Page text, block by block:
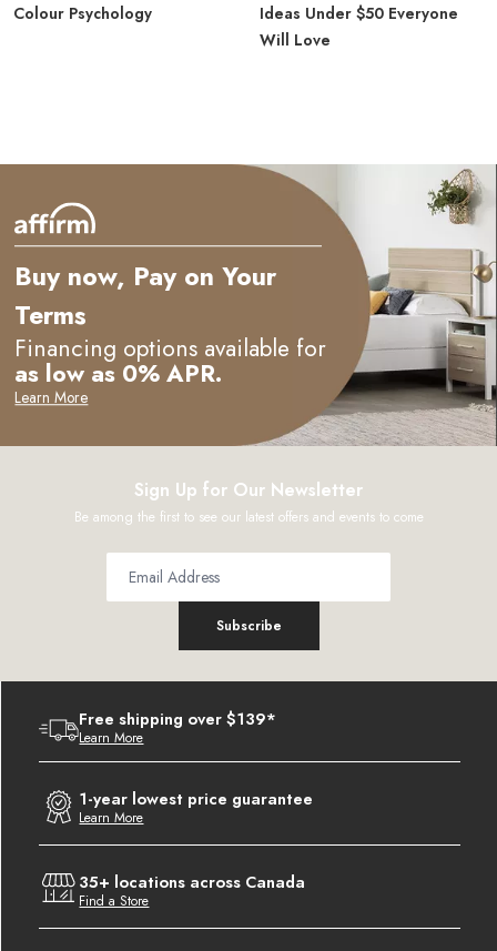
Colour Psychology
Ideas Under $50 Everyone
Will Love
Buy now, Pay on Your
Terms
Financing options available for
as low as 0% APR.
Learn More
Sign Up for Our Newsletter
Be among the first to see our latest offers and events to come
Subscribe
Free shipping over $139*
Learn More
1-year lowest price guarantee
Learn More
35+ locations across Canada
Find a Store